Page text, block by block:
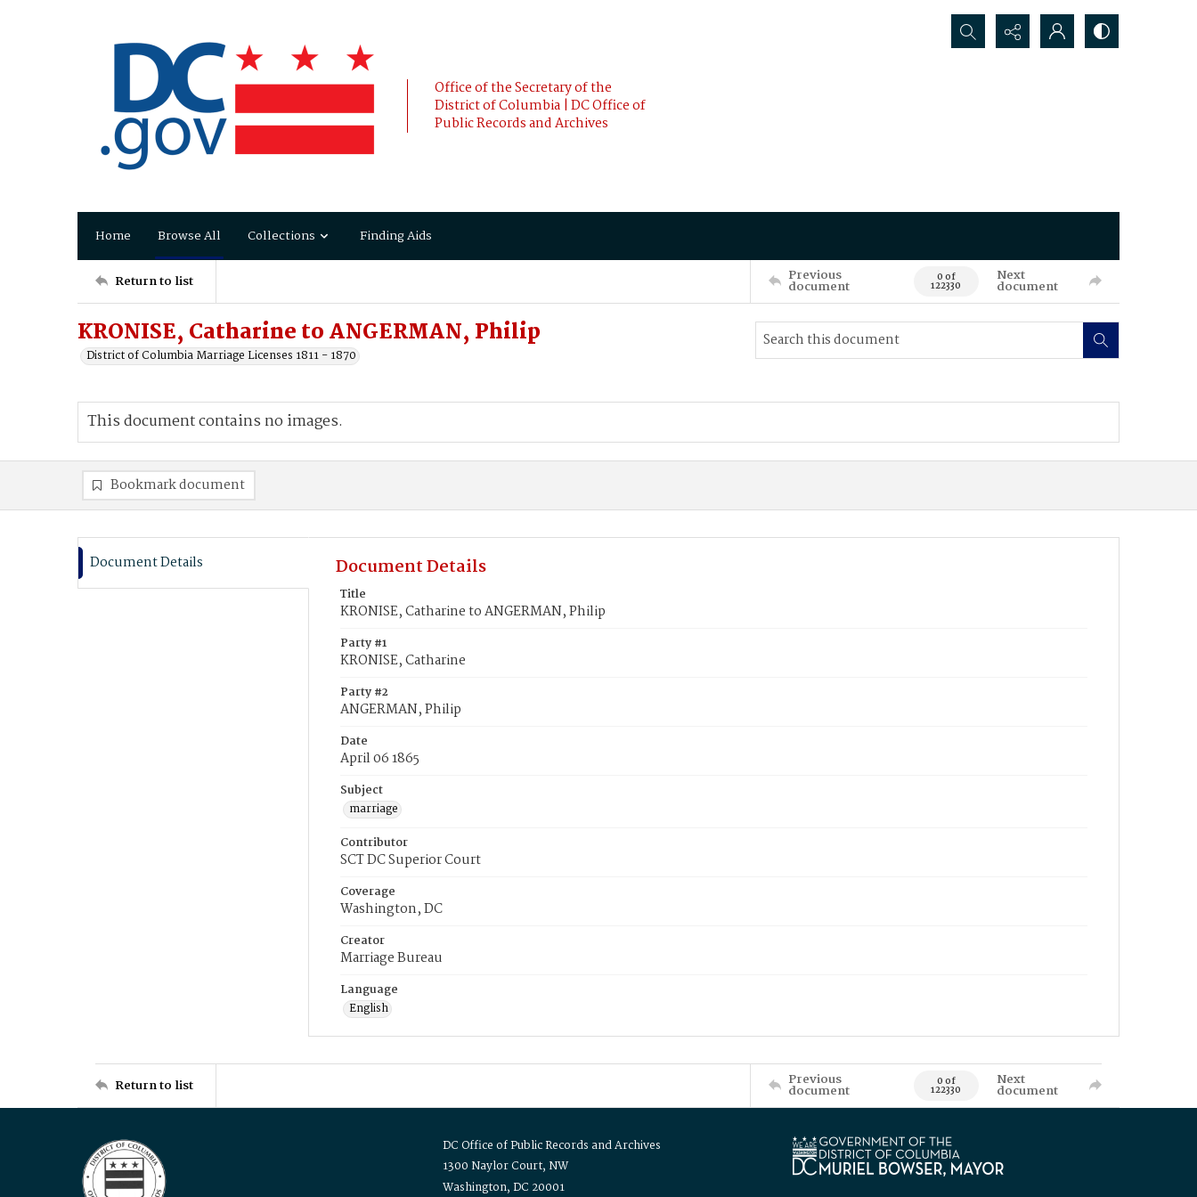
Office of the Secretary of the
District of Columbia | DC Office of
Public Records and Archives
Search...
Home Browse All Collections Finding Aids
Return to list Previous
document 0 of
122330
Next
document
KRONISE, Catharine to ANGERMAN, Philip
District of Columbia Marriage Licenses 1811 - 1870
This document contains no images.
Bookmark document
Document Details Document Details
Title
KRONISE, Catharine to ANGERMAN, Philip
Party #1
KRONISE, Catharine
Party #2
ANGERMAN, Philip
Date
April 06 1865
Subject
marriage
Contributor
SCT DC Superior Court
Coverage
Washington, DC
Creator
Marriage Bureau
Language
English
Return to list Previous
document 0 of
122330
Next
document
DC Office of Public Records and Archives
1300 Naylor Court, NW
Washington, DC 20001